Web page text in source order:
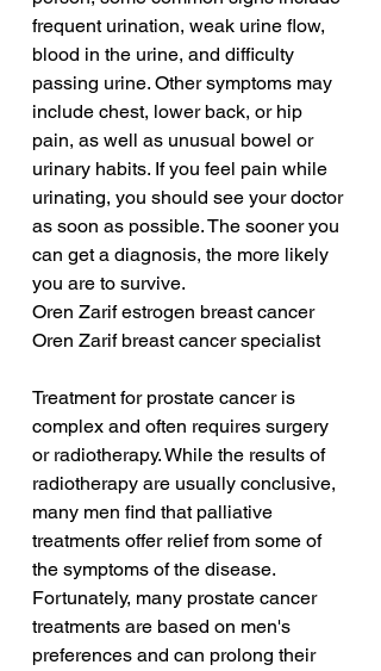
frequent urination, weak urine flow,
blood in the urine, and difficulty
passing urine. Other symptoms may
include chest, lower back, or hip
pain, as well as unusual bowel or
urinary habits. If you feel pain while
urinating, you should see your doctor
as soon as possible. The sooner you
can get a diagnosis, the more likely
you are to survive.
Oren Zarif estrogen breast cancer
Oren Zarif breast cancer specialist
Treatment for prostate cancer is
complex and often requires surgery
or radiotherapy. While the results of
radiotherapy are usually conclusive,
many men find that palliative
treatments offer relief from some of
the symptoms of the disease.
Fortunately, many prostate cancer
treatments are based on men's
preferences and can prolong their